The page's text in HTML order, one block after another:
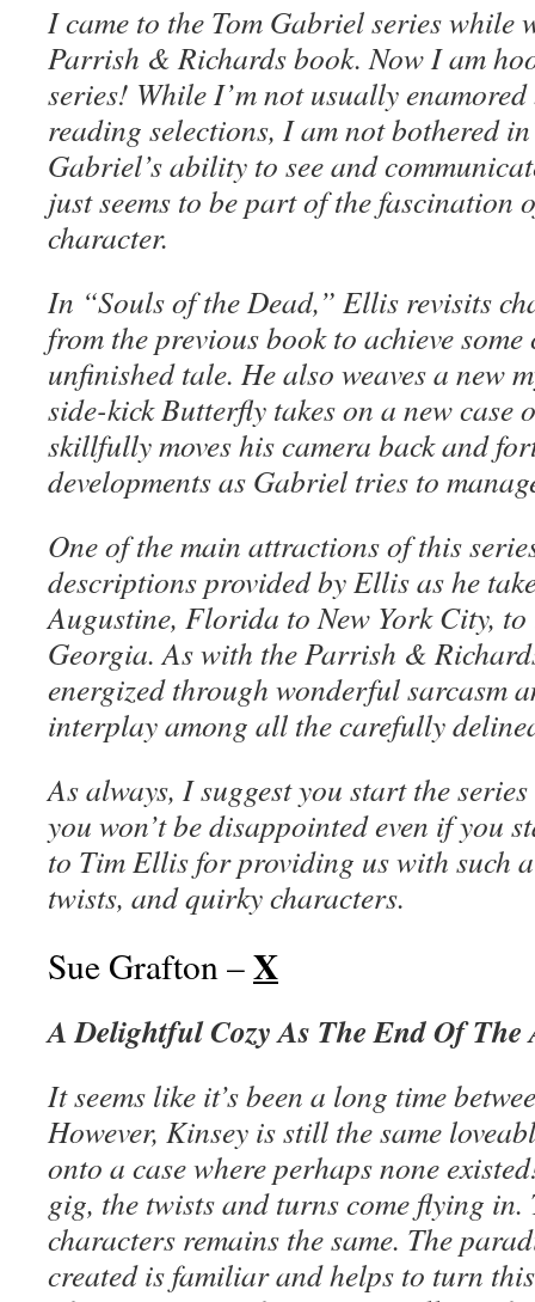
I came to the Tom Gabriel series while
Parrish & Richards book. Now I am
series! While I’m not usually
reading selections, I am not bothered
Gabriel’s ability to see and
just seems to be part of the fascination
character.
In “Souls of the Dead,” Ellis revisits
from the previous book to achieve
unfinished tale. He also weaves a new
side-kick Butterfly takes on a new case
skillfully moves his camera back and
developments as Gabriel tries to
One of the main attractions of this
descriptions provided by Ellis as he
Augustine, Florida to New York City, to
Georgia. As with the Parrish &
energized through wonderful sarcasm
interplay among all the carefully
As always, I suggest you start the
you won’t be disappointed even if you
to Tim Ellis for providing us with such
twists, and quirky characters.
Sue Grafton –X
A Delightful Cozy As The End Of
It seems like it’s been a long time
However, Kinsey is still the same
onto a case where perhaps none
gig, the twists and turns come flying
characters remains the same. The
created is familiar and helps to turn